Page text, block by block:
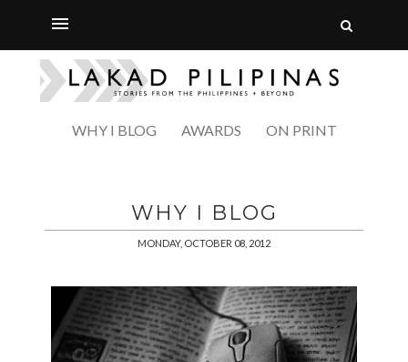
WHY I BLOG AWARDS ON PRINT
WHY I BLOG
MONDAY, OCTOBER 08, 2012